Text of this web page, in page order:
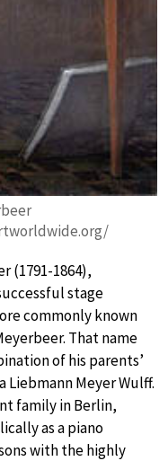
(1791-1864),
stage
commonly known
That name
of his parents’
Liebmann Meyer Wulff.
family in Berlin,
as a piano
with the highly